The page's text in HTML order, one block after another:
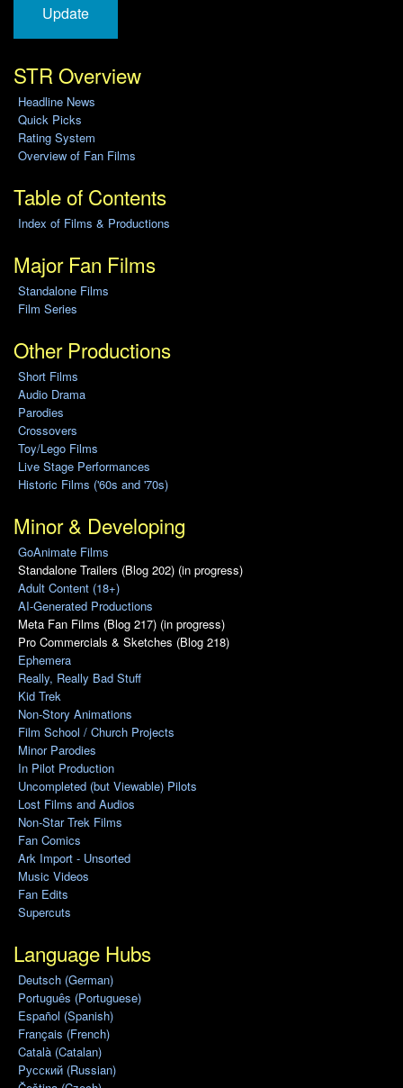
Update
STR Overview
Headline News
Quick Picks
Rating System
Overview of Fan Films
Table of Contents
Index of Films & Productions
Major Fan Films
Standalone Films
Film Series
Other Productions
Short Films
Audio Drama
Parodies
Crossovers
Toy/Lego Films
Live Stage Performances
Historic Films ('60s and '70s)
Minor & Developing
GoAnimate Films
Standalone Trailers (Blog 202) (in progress)
Adult Content (18+)
AI-Generated Productions
Meta Fan Films (Blog 217) (in progress)
Pro Commercials & Sketches (Blog 218)
Ephemera
Really, Really Bad Stuff
Kid Trek
Non-Story Animations
Film School / Church Projects
Minor Parodies
In Pilot Production
Uncompleted (but Viewable) Pilots
Lost Films and Audios
Non-Star Trek Films
Fan Comics
Ark Import - Unsorted
Music Videos
Fan Edits
Supercuts
Language Hubs
Deutsch (German)
Português (Portuguese)
Español (Spanish)
Français (French)
Català (Catalan)
Pусский (Russian)